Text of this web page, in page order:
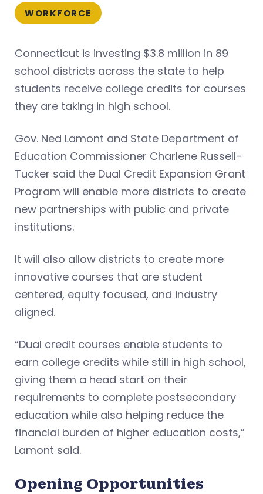
WORKFORCE
Connecticut is investing $3.8 million in 89
school districts across the state to help
students receive college credits for courses
they are taking in high school.
Gov. Ned Lamont and State Department of
Education Commissioner Charlene Russell-
Tucker said the Dual Credit Expansion Grant
Program will enable more districts to create
new partnerships with public and private
institutions.
It will also allow districts to create more
innovative courses that are student
centered, equity focused, and industry
aligned.
“Dual credit courses enable students to
earn college credits while still in high school,
giving them a head start on their
requirements to complete postsecondary
education while also helping reduce the
financial burden of higher education costs,”
Lamont said.
Opening Opportunities